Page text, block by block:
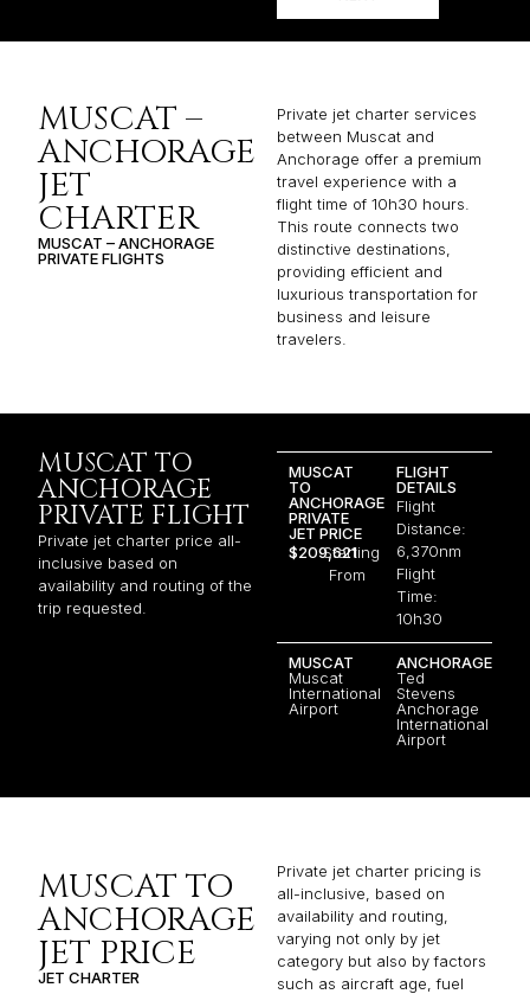
MUSCAT –
ANCHORAGE
JET
CHARTER
MUSCAT – ANCHORAGE
PRIVATE FLIGHTS
Private jet charter services
between Muscat and
Anchorage offer a premium
travel experience with a
flight time of 10h30 hours.
This route connects two
distinctive destinations,
providing efficient and
luxurious transportation for
business and leisure
travelers.
MUSCAT TO
ANCHORAGE
PRIVATE FLIGHT
Private jet charter price all-
inclusive based on
availability and routing of the
trip requested.
MUSCAT
TO
ANCHORAGE
PRIVATE
JET PRICE
$209,621
Starting
From
FLIGHT
DETAILS
Flight
Distance:
6,370nm
Flight
Time:
10h30
MUSCAT
Muscat
International
Airport
ANCHORAGE
Ted
Stevens
Anchorage
International
Airport
MUSCAT TO
ANCHORAGE
JET PRICE
JET CHARTER
Private jet charter pricing is
all-inclusive, based on
availability and routing,
varying not only by jet
category but also by factors
such as aircraft age, fuel